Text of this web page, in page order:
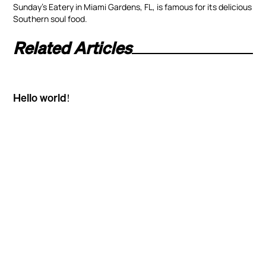
Sunday’s Eatery in Miami Gardens, FL, is famous for its delicious
Southern soul food.
Related Articles
Hello world!